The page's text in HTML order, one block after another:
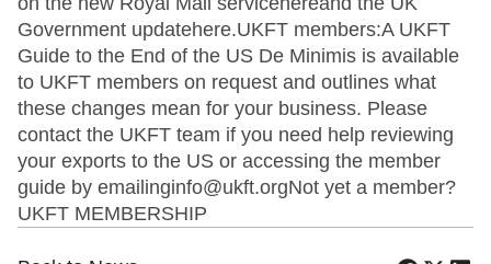
Government updatehere.UKFT members:A UKFT
Guide to the End of the US De Minimis is available
to UKFT members on request and outlines what
these changes mean for your business. Please
contact the UKFT team if you need help reviewing
your exports to the US or accessing the member
guide by emailinginfo@ukft.orgNot yet a member?
UKFT MEMBERSHIP